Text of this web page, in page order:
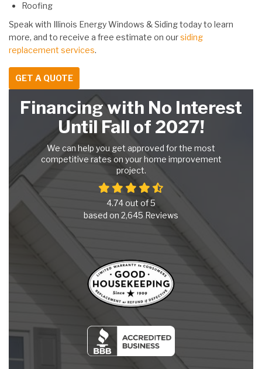
Roofing
Speak with Illinois Energy Windows & Siding today to learn
more, and to receive a free estimate on oursiding
replacement services.
GET A QUOTE
Financing with No Interest
Until Fall of 2027!
We can help you get approved for the most
competitive rates on your home improvement
project.
4.74 out of5
based on 2,645 Reviews